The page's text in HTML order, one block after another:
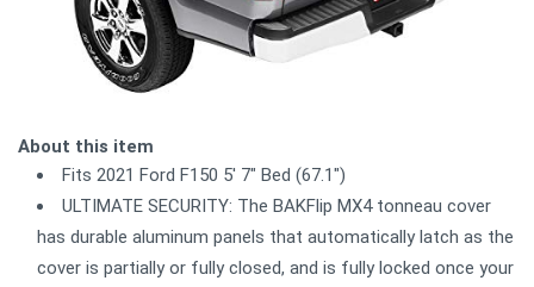
About this item
Fits 2021 Ford F150 5' 7" Bed (67.1")
ULTIMATE SECURITY: The BAKFlip MX4 tonneau cover
has durable aluminum panels that automatically latch as the
cover is partially or fully closed, and is fully locked once your